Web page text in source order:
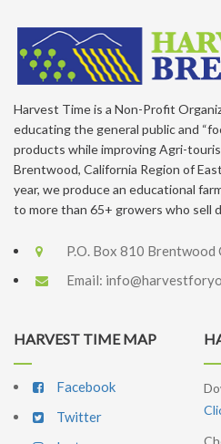
Harvest Time is a Non-Profit
educating the general public and
products while improving Agri-
Brentwood, California Region of
year, we produce an educational
to more than 65+ growers who sell
P.O. Box 810 Brentwood
Email:
HARVEST TIME MAP
Facebook
Twitter